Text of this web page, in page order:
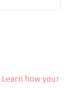
Learn how your